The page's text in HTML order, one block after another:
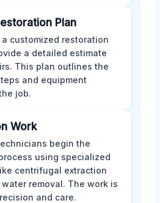
Plan
customized restoration
a detailed estimate
This plan outlines the
and equipment
job.
Work
begin the
using specialized
centrifugal extraction
removal. The work is
and care.